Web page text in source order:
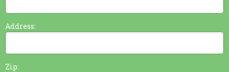
Address:
Zip: